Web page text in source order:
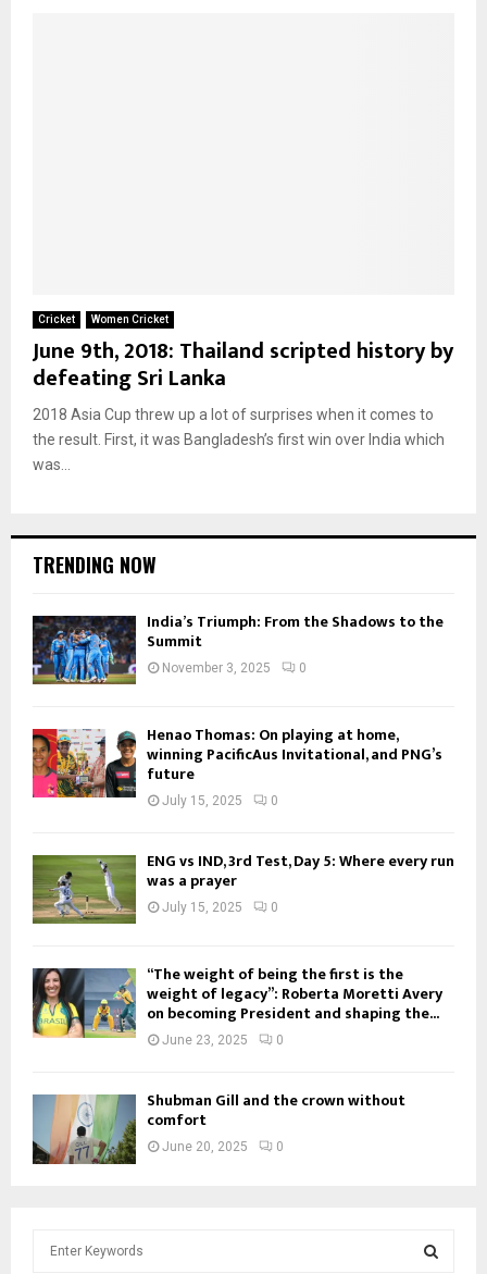
Cricket Women Cricket
June 9th, 2018: Thailand scripted history by
defeating Sri Lanka
2018 Asia Cup threw up a lot of surprises when it comes to
the result. First, it was Bangladesh’s first win over India which
was...
TRENDING NOW
India’s Triumph: From the Shadows to the
Summit
November 3, 2025 0
Henao Thomas: On playing at home,
winning PacificAus Invitational, and PNG’s
future
July 15, 2025 0
ENG vs IND, 3rd Test, Day 5: Where every run
was a prayer
July 15, 2025 0
“The weight of being the first is the
weight of legacy”: Roberta Moretti Avery
on becoming President and shaping the...
June 23, 2025 0
Shubman Gill and the crown without
comfort
June 20, 2025 0